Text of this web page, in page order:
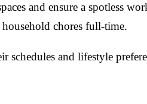
and ensure a spotless
chores full-time.
schedules and lifestyle